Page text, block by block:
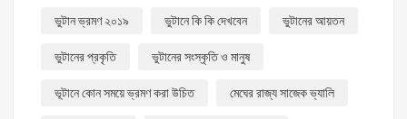
ভুটান ভ্রমণ ২০১৯
ভুটানে কি কি দেখবেন
ভুটানের আয়তন
ভুটানের প্রকৃতি
ভুটানের সংস্কৃতি ও মানুষ
ভূটানে কোন সময়ে ভ্রমণ করা উচিত
মেঘের রাজ্য সাজেক ভ্যালি